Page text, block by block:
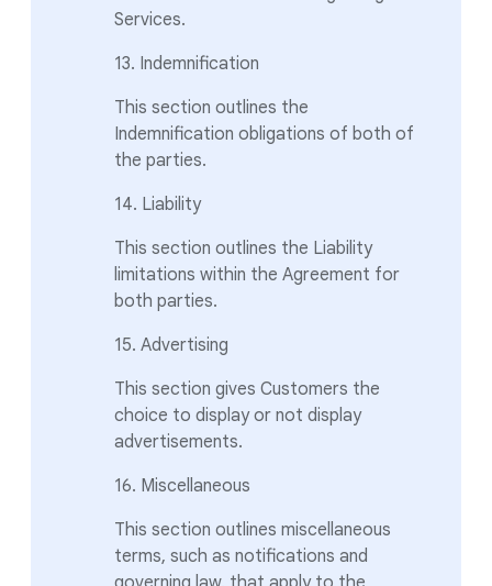
Services.
13. Indemnification
This section outlines the
Indemnification obligations of both of
the parties.
14. Liability
This section outlines the Liability
limitations within the Agreement for
both parties.
15. Advertising
This section gives Customers the
choice to display or not display
advertisements.
16. Miscellaneous
This section outlines miscellaneous
terms, such as notifications and